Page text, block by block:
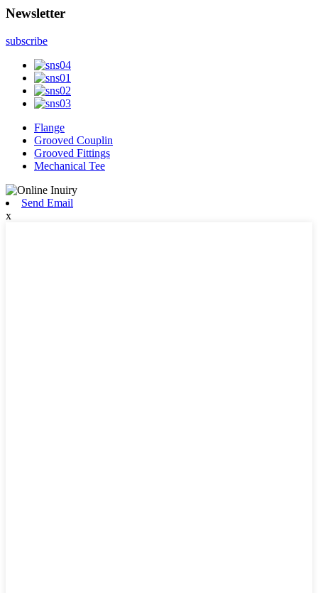
Newsletter
subscribe
Flange
Grooved Couplin
Grooved Fittings
Mechanical Tee
Send Email
x